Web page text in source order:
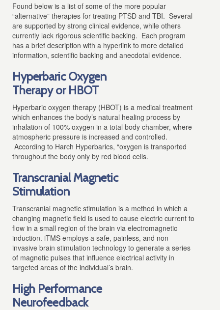
Found below is a list of some of the more popular
“alternative” therapies for treating PTSD and TBI. Several
are supported by strong clinical evidence, while others
currently lack rigorous scientific backing. Each program
has a brief description with a hyperlink to more detailed
information, scientific backing and anecdotal evidence.
Hyperbaric Oxygen
Therapy or HBOT
Hyperbaric oxygen therapy (HBOT) is a medical treatment
which enhances the body’s natural healing process by
inhalation of 100% oxygen in a total body chamber, where
atmospheric pressure is increased and controlled.
According to Harch Hyperbarics, “oxygen is transported
throughout the body only by red blood cells.
Transcranial Magnetic
Stimulation
Transcranial magnetic stimulation is a method in which a
changing magnetic field is used to cause electric current to
flow in a small region of the brain via electromagnetic
induction. iTMS employs a safe, painless, and non-
invasive brain stimulation technology to generate a series
of magnetic pulses that influence electrical activity in
targeted areas of the individual’s brain.
High Performance
Neurofeedback